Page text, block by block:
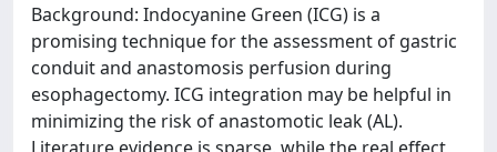
Background: Indocyanine Green (ICG) is a
promising technique for the assessment of gastric
conduit and anastomosis perfusion during
esophagectomy. ICG integration may be helpful in
minimizing the risk of anastomotic leak (AL).